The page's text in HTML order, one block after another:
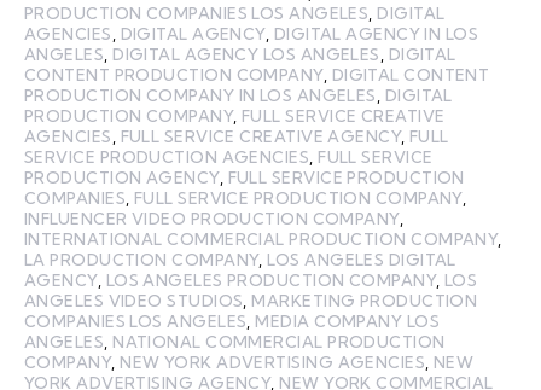
PRODUCTION COMPANIES LOS ANGELES DIGITAL
AGENCIES
DIGITAL AGENCY, DIGITAL AGENCY IN LOS
ANGELES DIGITAL AGENCY LOS ANGELES
DIGITAL
CONTENT PRODUCTION COMPANY, DIGITAL CONTENT
PRODUCTION COMPANY IN LOS ANGELES
DIGITAL
PRODUCTION COMPANY, FULL SERVICE CREATIVE
AGENCIES
FULL SERVICE CREATIVE AGENCY, FULL
SERVICE PRODUCTION AGENCIES FULL SERVICE
PRODUCTION AGENCY, FULL SERVICE PRODUCTION
COMPANIES FULL SERVICE PRODUCTION COMPANY,
INFLUENCER VIDEO PRODUCTION COMPANY,
INTERNATIONAL COMMERCIAL PRODUCTION COMPANY,
LA PRODUCTION COMPANY, LOS ANGELES DIGITAL
AGENCY, LOS ANGELES PRODUCTION COMPANY, LOS
ANGELES VIDEO STUDIOS MARKETING PRODUCTION
COMPANIES LOS ANGELES MEDIA COMPANY LOS
ANGELES NATIONAL COMMERCIAL PRODUCTION
COMPANY, NEW YORK ADVERTISING AGENCIES NEW
YORK ADVERTISING AGENCY, NEW YORK COMMERCIAL